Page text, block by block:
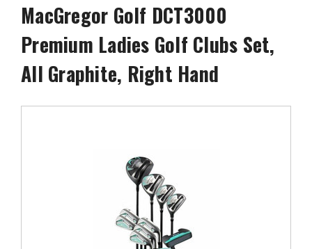
MacGregor Golf DCT3000
Premium Ladies Golf Clubs Set,
All Graphite, Right Hand